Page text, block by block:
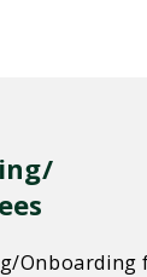
Onboarding